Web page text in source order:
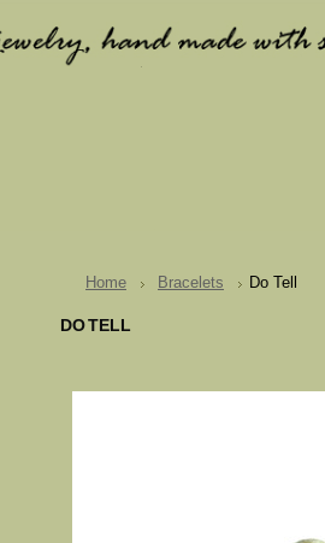
Home Bracelets Do Tell
DO TELL